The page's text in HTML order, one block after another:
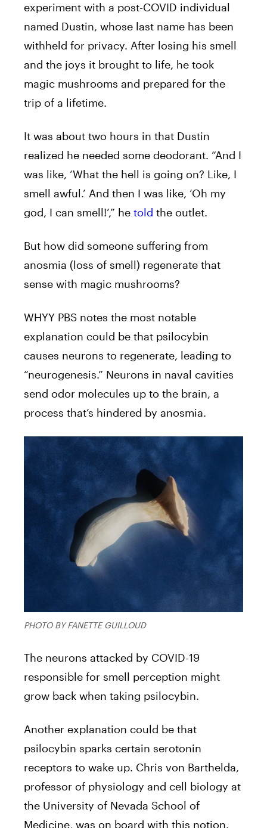
experiment with a post-COVID individual
named Dustin, whose last name has been
withheld for privacy. After losing his smell
and the joys it brought to life, he took
magic mushrooms and prepared for the
trip of a lifetime.
It was about two hours in that Dustin
realized he needed some deodorant. “And I
was like, ‘What the hell is going on? Like, I
smell awful.’ And then I was like, ‘Oh my
god, I can smell!’,” he told the outlet.
But how did someone suffering from
anosmia (loss of smell) regenerate that
sense with magic mushrooms?
WHYY PBS notes the most notable
explanation could be that psilocybin
causes neurons to regenerate, leading to
“neurogenesis.” Neurons in naval cavities
send odor molecules up to the brain, a
process that’s hindered by anosmia.
PHOTO BY FANETTE GUILLOUD
The neurons attacked by COVID-19
responsible for smell perception might
grow back when taking psilocybin.
Another explanation could be that
psilocybin sparks certain serotonin
receptors to wake up. Chris von Barthelda,
professor of physiology and cell biology at
the University of Nevada School of
Medicine, was on board with this notion.